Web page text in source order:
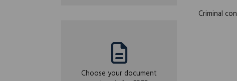
Choose your document
Criminal